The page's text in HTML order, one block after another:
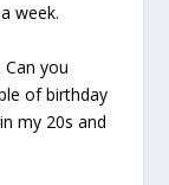
week.
you
of birthday
my 20s and